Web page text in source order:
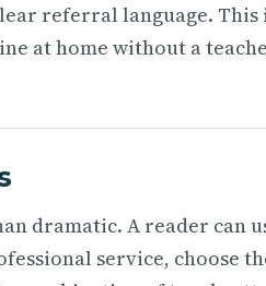
referral language.
at home without a
dramatic. A reader can
service, choose